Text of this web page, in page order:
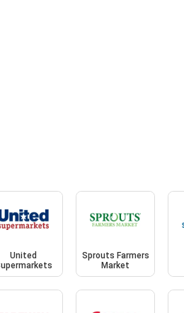
United
Sprouts Farmers
Market